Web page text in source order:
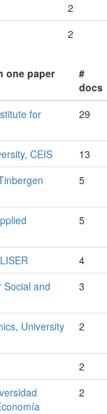
2
2
one paper
#
docs
for
29
CEIS
13
5
5
4
Social and
3
University
2
2
2